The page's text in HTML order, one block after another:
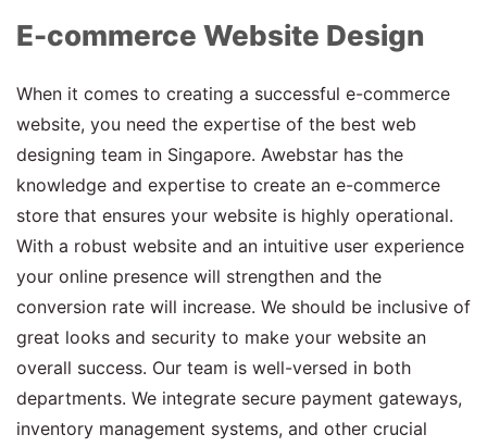
E-commerce Website Design
When it comes to creating a successful e-commerce
website, you need the expertise of the best web
designing team in Singapore. Awebstar has the
knowledge and expertise to create an e-commerce
store that ensures your website is highly operational.
With a robust website and an intuitive user experience
your online presence will strengthen and the
conversion rate will increase. We should be inclusive of
great looks and security to make your website an
overall success. Our team is well-versed in both
departments. We integrate secure payment gateways,
inventory management systems, and other crucial